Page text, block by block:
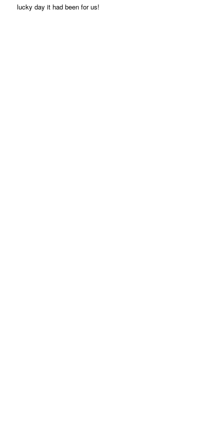
lucky day it had been for us!